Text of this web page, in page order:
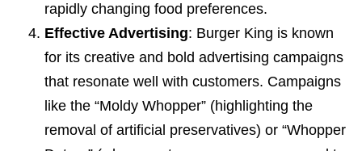
rapidly changing food preferences.
Effective Advertising: Burger King is known
for its creative and bold advertising campaigns
that resonate well with customers. Campaigns
like the “Moldy Whopper” (highlighting the
removal of artificial preservatives) or “Whopper